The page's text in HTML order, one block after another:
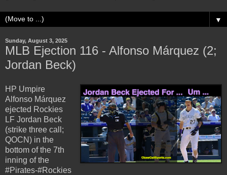
▼
Sunday, August 3, 2025
MLB Ejection 116 - Alfonso Márquez (2;
Jordan Beck)
HP Umpire
Alfonso Márquez
ejected Rockies
LF Jordan Beck
(strike three call;
QOCN) in the
bottom of the 7th
inning of the
#Pirates-#Rockies